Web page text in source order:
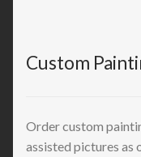
Custom
Order custom
assisted pictures as